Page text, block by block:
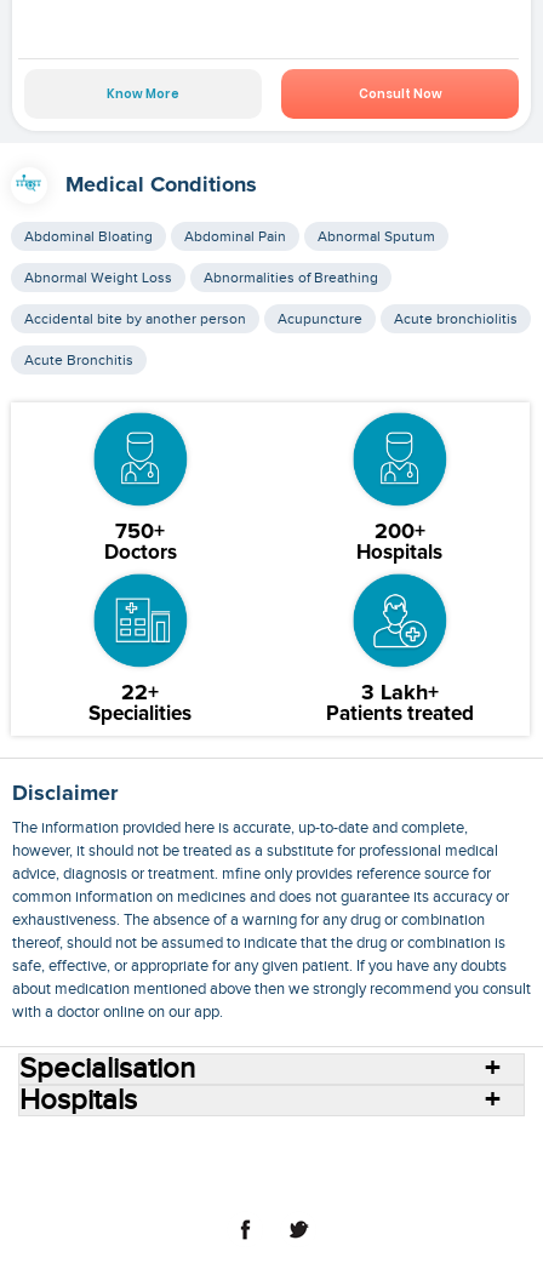
Know More Consult Now
Medical Conditions
Abdominal Bloating Abdominal Pain Abnormal Sputum
Abnormal Weight Loss Abnormalities of Breathing
Accidental bite by another person Acupuncture Acute bronchiolitis
Acute Bronchitis
750+
Doctors
200+
Hospitals
22+
Specialities
3 Lakh+
Patients treated
Disclaimer
The information provided here is accurate, up-to-date and complete,
however, it should not be treated as a substitute for professional medical
advice, diagnosis or treatment. mfine only provides reference source for
common information on medicines and does not guarantee its accuracy or
exhaustiveness. The absence of a warning for any drug or combination
thereof, should not be assumed to indicate that the drug or combination is
safe, effective, or appropriate for any given patient. If you have any doubts
about medication mentioned above then we strongly recommend you consult
with a doctor online on our app.
Specialisation
Hospitals